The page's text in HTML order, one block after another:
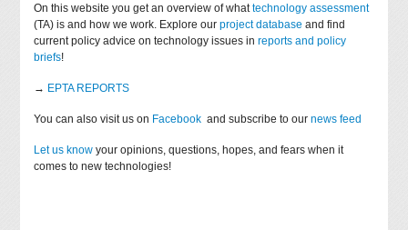
On this website you get an overview of whattechnology assessment
(TA) is and how we work. Explore ourproject database and find
current policy advice on technology issues inreports and policy
briefs!
→ EPTA REPORTS
You can also visit us on Facebook and subscribe to ournews feed
Let us know your opinions, questions, hopes, and fears when it
comes to new technologies!